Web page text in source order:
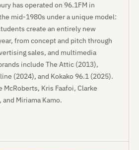
has operated on 96.1FM in
mid-1980s under a unique model:
create an entirely new
from concept and pitch through
sales, and multimedia
include The Attic (2013),
(2024), and Kokako 96.1 (2025).
Kris Faafoi, Clarke
and Miriama Kamo.